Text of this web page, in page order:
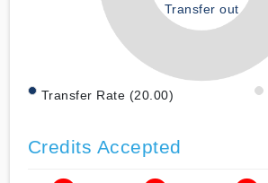
Transfer out
Transfer Rate (20.00)
Credits Accepted